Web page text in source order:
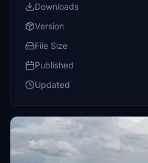
Downloads
Version
File Size
Published
Updated